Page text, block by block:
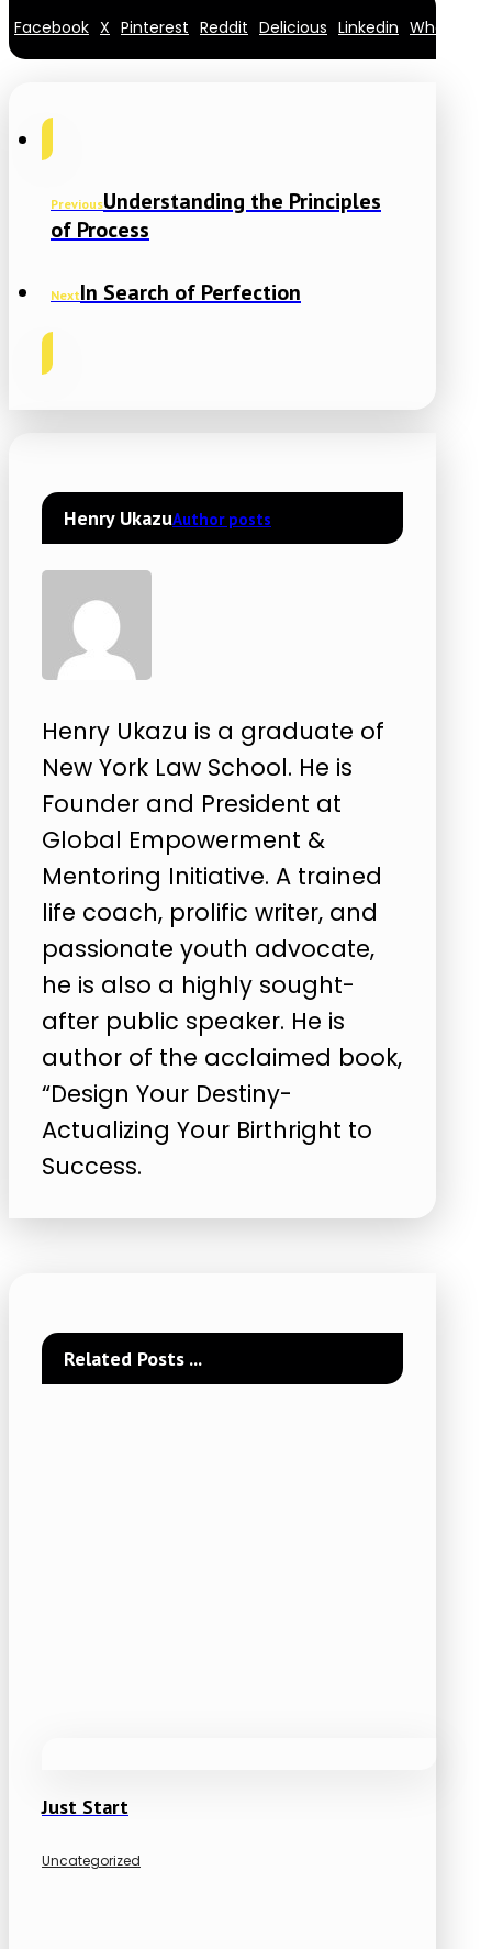
Facebook X Pinterest Reddit Delicious Linkedin Whatsapp
PreviousUnderstanding the Principles
of Process
NextIn Search of Perfection
Henry UkazuAuthor posts
Henry Ukazu is a graduate of
New York Law School. He is
Founder and President at
Global Empowerment &
Mentoring Initiative. A trained
life coach, prolific writer, and
passionate youth advocate,
he is also a highly sought-
after public speaker. He is
author of the acclaimed book,
“Design Your Destiny-
Actualizing Your Birthright to
Success.
Related Posts ...
Just Start
Uncategorized